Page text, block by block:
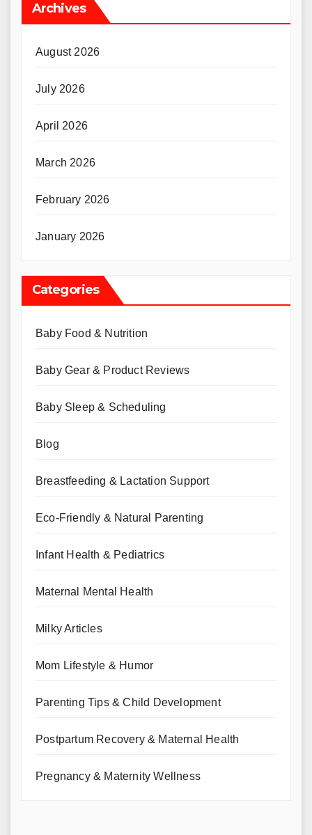
Archives
August 2026
July 2026
April 2026
March 2026
February 2026
January 2026
Categories
Baby Food & Nutrition
Baby Gear & Product Reviews
Baby Sleep & Scheduling
Blog
Breastfeeding & Lactation Support
Eco-Friendly & Natural Parenting
Infant Health & Pediatrics
Maternal Mental Health
Milky Articles
Mom Lifestyle & Humor
Parenting Tips & Child Development
Postpartum Recovery & Maternal Health
Pregnancy & Maternity Wellness